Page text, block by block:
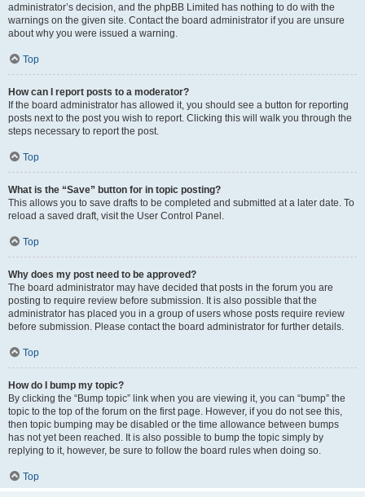
administrator’s decision, and the phpBB Limited has nothing to do with the
warnings on the given site. Contact the board administrator if you are unsure
about why you were issued a warning.
Top
How can I report posts to a moderator?
If the board administrator has allowed it, you should see a button for reporting
posts next to the post you wish to report. Clicking this will walk you through the
steps necessary to report the post.
Top
What is the “Save” button for in topic posting?
This allows you to save drafts to be completed and submitted at a later date. To
reload a saved draft, visit the User Control Panel.
Top
Why does my post need to be approved?
The board administrator may have decided that posts in the forum you are
posting to require review before submission. It is also possible that the
administrator has placed you in a group of users whose posts require review
before submission. Please contact the board administrator for further details.
Top
How do I bump my topic?
By clicking the “Bump topic” link when you are viewing it, you can “bump” the
topic to the top of the forum on the first page. However, if you do not see this,
then topic bumping may be disabled or the time allowance between bumps
has not yet been reached. It is also possible to bump the topic simply by
replying to it, however, be sure to follow the board rules when doing so.
Top